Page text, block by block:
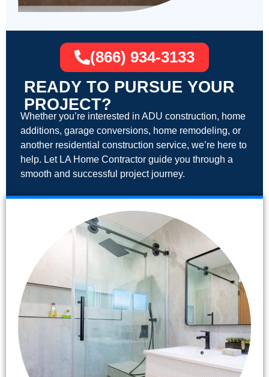
READY TO PURSUE YOUR
PROJECT?
Whether you’re interested in ADU construction, home
additions, garage conversions, home remodeling, or
another residential construction service, we’re here to
help. Let LA Home Contractor guide you through a
smooth and successful project journey.
(866) 934-3133